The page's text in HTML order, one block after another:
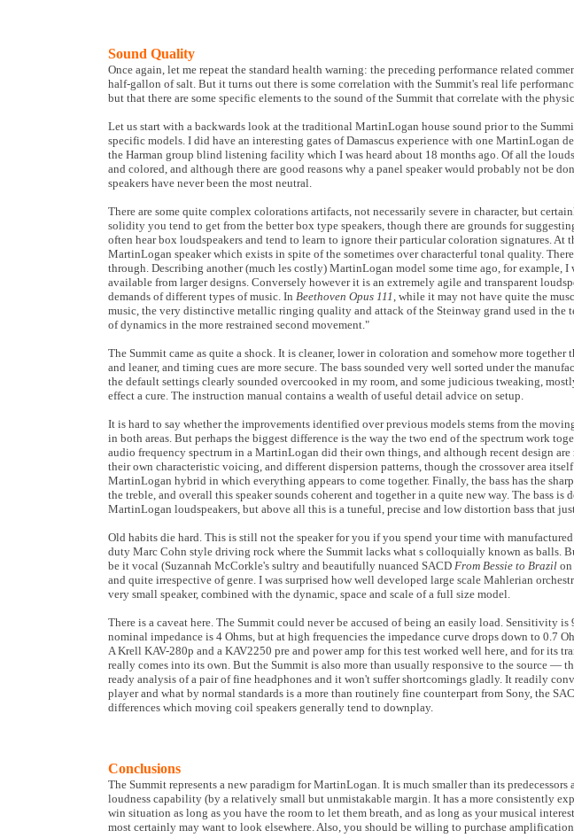
Sound Quality
Once again, let me repeat the standard health warning: the preceding performance related
half-gallon of salt. But it turns out there is some correlation with the Summit's real life
but that there are some specific elements to the sound of the Summit that correlate with the
Let us start with a backwards look at the traditional MartinLogan house sound prior to the
specific models. I did have an interesting gates of Damascus experience with one MartinLogan
the Harman group blind listening facility which I was heard about 18 months ago. Of all the
and colored, and although there are good reasons why a panel speaker would probably not be
speakers have never been the most neutral.
There are some quite complex colorations artifacts, not necessarily severe in character, but
solidity you tend to get from the better box type speakers, though there are grounds for
often hear box loudspeakers and tend to learn to ignore their particular coloration signatures. At
MartinLogan speaker which exists in spite of the sometimes over characterful tonal quality.
through. Describing another (much les costly) MartinLogan model some time ago, for example,
available from larger designs. Conversely however it is an extremely agile and transparent
demands of different types of music. In Beethoven Opus 111, while it may not have quite the
music, the very distinctive metallic ringing quality and attack of the Steinway grand used in the
of dynamics in the more restrained second movement."
The Summit came as quite a shock. It is cleaner, lower in coloration and somehow more
and leaner, and timing cues are more secure. The bass sounded very well sorted under the
the default settings clearly sounded overcooked in my room, and some judicious tweaking,
effect a cure. The instruction manual contains a wealth of useful detail advice on setup.
It is hard to say whether the improvements identified over previous models stems from the
in both areas. But perhaps the biggest difference is the way the two end of the spectrum work
audio frequency spectrum in a MartinLogan did their own things, and although recent design
their own characteristic voicing, and different dispersion patterns, though the crossover area
MartinLogan hybrid in which everything appears to come together. Finally, the bass has the
the treble, and overall this speaker sounds coherent and together in a quite new way. The bass
MartinLogan loudspeakers, but above all this is a tuneful, precise and low distortion bass that
Old habits die hard. This is still not the speaker for you if you spend your time with
duty Marc Cohn style driving rock where the Summit lacks what s colloquially known as balls.
be it vocal (Suzannah McCorkle's sultry and beautifully nuanced SACD From Bessie to Brazil on
and quite irrespective of genre. I was surprised how well developed large scale Mahlerian
very small speaker, combined with the dynamic, space and scale of a full size model.
There is a caveat here. The Summit could never be accused of being an easily load. Sensitivity
nominal impedance is 4 Ohms, but at high frequencies the impedance curve drops down to 0.7
A Krell KAV-280p and a KAV2250 pre and power amp for this test worked well here, and for its
really comes into its own. But the Summit is also more than usually responsive to the source —
ready analysis of a pair of fine headphones and it won't suffer shortcomings gladly. It readily
player and what by normal standards is a more than routinely fine counterpart from Sony, the
differences which moving coil speakers generally tend to downplay.
Conclusions
The Summit represents a new paradigm for MartinLogan. It is much smaller than its
loudness capability (by a relatively small but unmistakable margin. It has a more consistently
win situation as long as you have the room to let them breath, and as long as your musical
most certainly may want to look elsewhere. Also, you should be willing to purchase